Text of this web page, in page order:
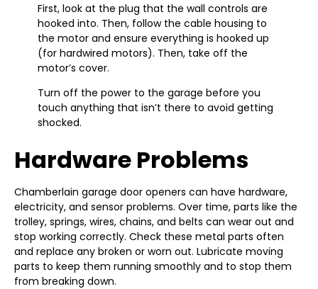
First, look at the plug that the wall controls are
hooked into. Then, follow the cable housing to
the motor and ensure everything is hooked up
(for hardwired motors). Then, take off the
motor’s cover.
Turn off the power to the garage before you
touch anything that isn’t there to avoid getting
shocked.
Hardware Problems
Chamberlain garage door openers can have hardware,
electricity, and sensor problems. Over time, parts like the
trolley, springs, wires, chains, and belts can wear out and
stop working correctly. Check these metal parts often
and replace any broken or worn out. Lubricate moving
parts to keep them running smoothly and to stop them
from breaking down.